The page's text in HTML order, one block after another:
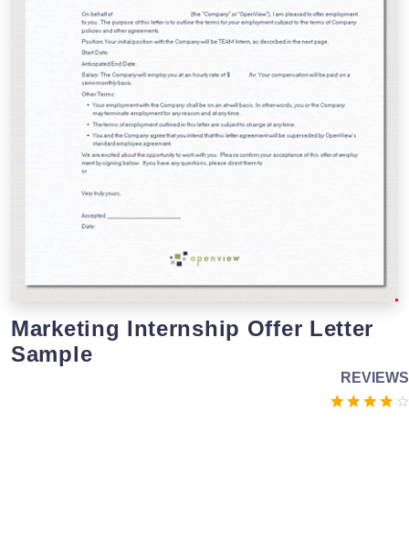
Marketing Internship Offer Letter
Sample
REVIEWS